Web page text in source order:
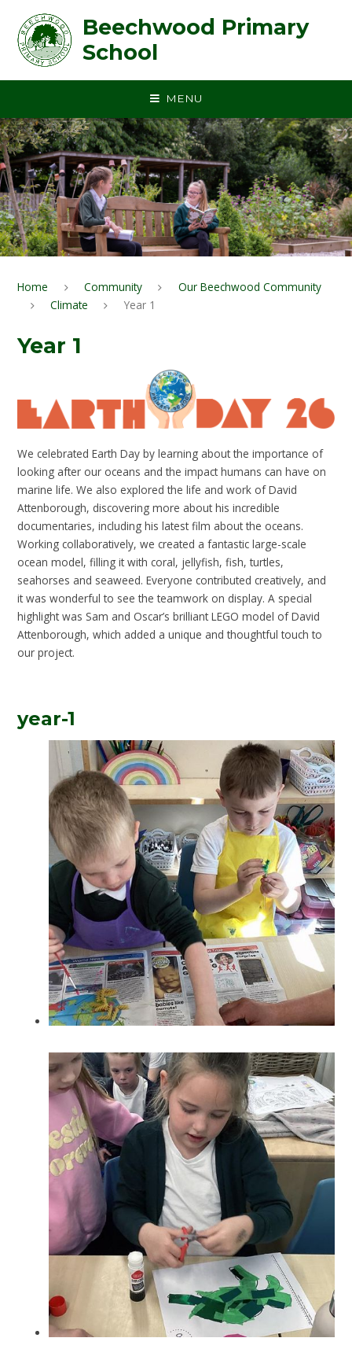
Beechwood Primary
School
MENU
Home Community
Our Beechwood Community
Climate
Year 1
Year 1
We celebrated Earth Day by learning about the importance of
looking after our oceans and the impact humans can have on
marine life. We also explored the life and work of David
Attenborough, discovering more about his incredible
documentaries, including his latest film about the oceans.
Working collaboratively, we created a fantastic large-scale
ocean model, filling it with coral, jellyfish, fish, turtles,
seahorses and seaweed. Everyone contributed creatively, and
it was wonderful to see the teamwork on display. A special
highlight was Sam and Oscar’s brilliant LEGO model of David
Attenborough, which added a unique and thoughtful touch to
our project.
year-1